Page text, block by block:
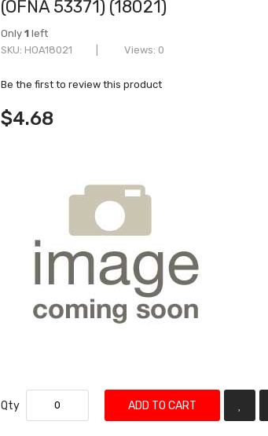
(OFNA 53371) (18021)
Only1 left
SKU HOA18021 Views: 0
Be the first to review this product
$4.68
Qty ADD TO CART